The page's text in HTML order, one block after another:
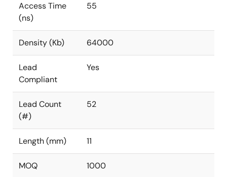
Access Time
(ns)
55
Density (Kb) 64000
Lead
Compliant
Yes
Lead Count
(#)
52
Length (mm) 11
MOQ 1000